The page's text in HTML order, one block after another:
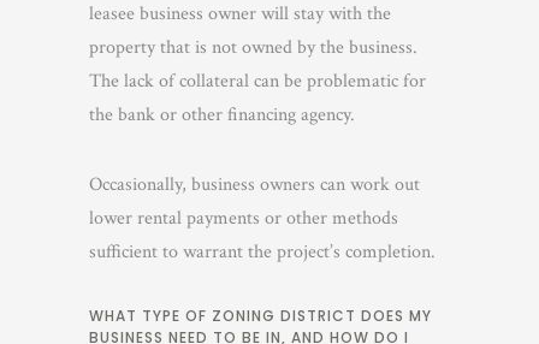
leasee business owner will stay with the
property that is not owned by the business.
The lack of collateral can be problematic for
the bank or other financing agency.
Occasionally, business owners can work out
lower rental payments or other methods
sufficient to warrant the project’s completion.
WHAT TYPE OF ZONING DISTRICT DOES MY
BUSINESS NEED TO BE IN, AND HOW DO I